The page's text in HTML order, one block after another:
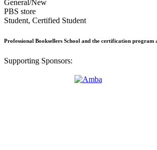
General/New
PBS store
Student, Certified Student
Professional Booksellers School and the certification program
Supporting Sponsors: